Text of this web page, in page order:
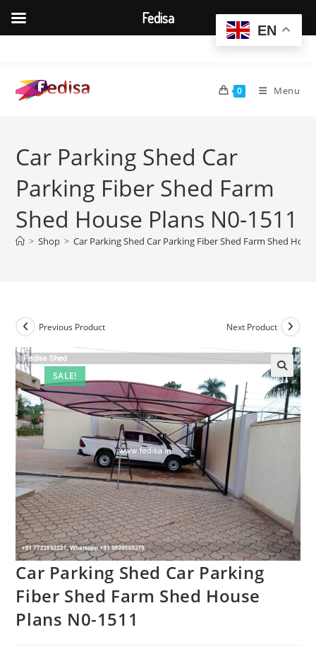
content
0 Menu
Car Parking Shed Car
Parking Fiber Shed Farm
Shed House Plans N0-1511
> Shop > Car Parking Shed Car Parking Fiber Shed Farm Shed
SALE!
Previous Product Next Product
Car Parking Shed Car Parking
Fiber Shed Farm Shed House
Plans N0-1511
EN
Fedisa